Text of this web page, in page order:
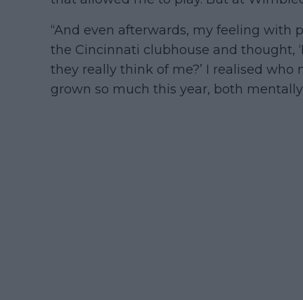
“And even afterwards, my feeling with
the Cincinnati clubhouse and thought,
they really think of me?’ I realised who
grown so much this year, both mentally